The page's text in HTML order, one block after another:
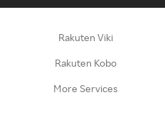
Rakuten Viki
Rakuten Kobo
More Services